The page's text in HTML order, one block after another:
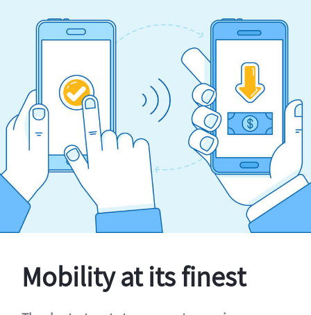
Mobility at its finest